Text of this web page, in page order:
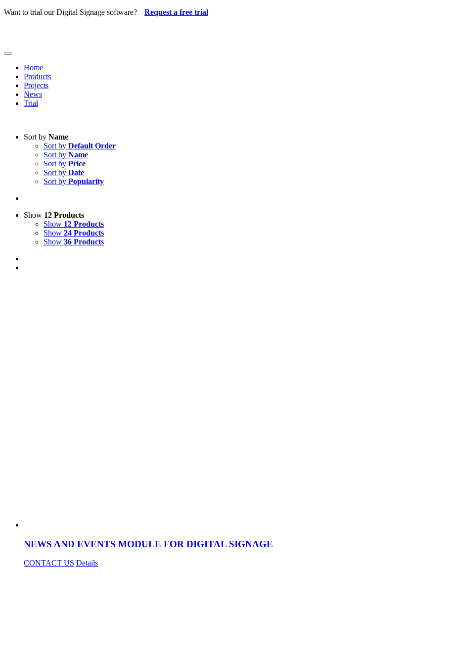
Skip
Want to trial our Digital Signage software? Request a free trial
Toggle
NavigationHome
Products
Projects
News
Trial
Sort by Name
Sort by Default Order
Sort by Name
Sort by Price
Sort by Date
Sort by Popularity
Show 12 Products
Show 12 Products
Show 24 Products
Show 36 Products
NEWS AND EVENTS MODULE FOR DIGITAL SIGNAGE
CONTACT US Details